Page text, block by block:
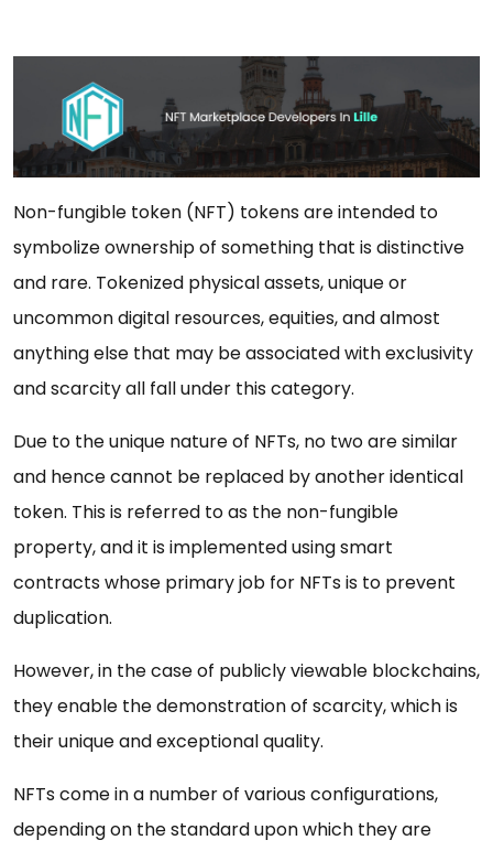
Non-fungible token (NFT) tokens are intended to
symbolize ownership of something that is distinctive
and rare. Tokenized physical assets, unique or
uncommon digital resources, equities, and almost
anything else that may be associated with exclusivity
and scarcity all fall under this category.
Due to the unique nature of NFTs, no two are similar
and hence cannot be replaced by another identical
token. This is referred to as the non-fungible
property, and it is implemented using smart
contracts whose primary job for NFTs is to prevent
duplication.
However, in the case of publicly viewable blockchains,
they enable the demonstration of scarcity, which is
their unique and exceptional quality.
NFTs come in a number of various configurations,
depending on the standard upon which they are